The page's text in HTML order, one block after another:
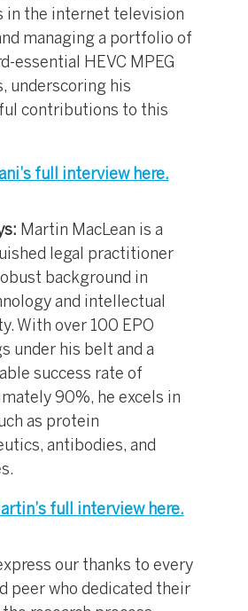
in the internet television
managing a portfolio of
essential HEVC MPEG
underscoring his
contributions to this
full interview here.
Martin MacLean is a
legal practitioner
background in
and intellectual
With over 100 EPO
under his belt and a
success rate of
90%, he excels in
as protein
antibodies, and
full interview here.
our thanks to every
peer who dedicated their